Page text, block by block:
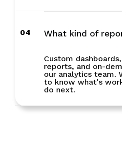
04 What kind of
Custom
reports, and on-
our analytics team.
to know what's
do next.